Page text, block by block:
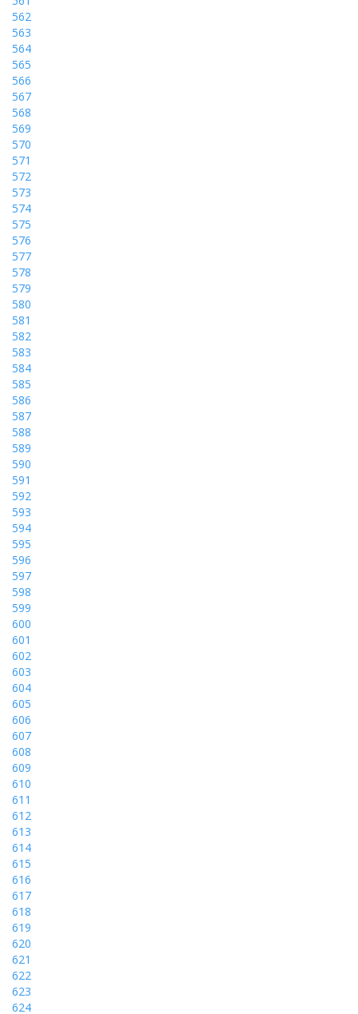
562
563
564
565
566
567
568
569
570
571
572
573
574
575
576
577
578
579
580
581
582
583
584
585
586
587
588
589
590
591
592
593
594
595
596
597
598
599
600
601
602
603
604
605
606
607
608
609
610
611
612
613
614
615
616
617
618
619
620
621
622
623
624